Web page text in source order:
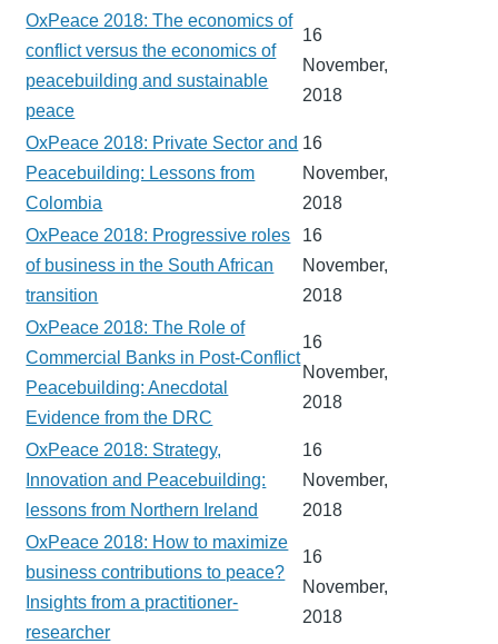
OxPeace 2018: The economics of
conflict versus the economics of
peacebuilding and sustainable
peace
16
November,
2018
OxPeace 2018: Private Sector and
Peacebuilding: Lessons from
Colombia
16
November,
2018
OxPeace 2018: Progressive roles
of business in the South African
transition
16
November,
2018
OxPeace 2018: The Role of
Commercial Banks in Post-Conflict
Peacebuilding: Anecdotal
Evidence from the DRC
16
November,
2018
OxPeace 2018: Strategy,
Innovation and Peacebuilding:
lessons from Northern Ireland
16
November,
2018
OxPeace 2018: How to maximize
business contributions to peace?
Insights from a practitioner-
researcher
16
November,
2018